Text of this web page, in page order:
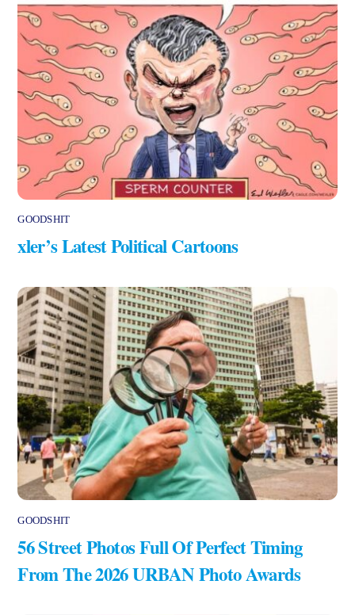
GOODSHIT
xler’s Latest Political Cartoons
GOODSHIT
56 Street Photos Full Of Perfect Timing
From The 2026 URBAN Photo Awards